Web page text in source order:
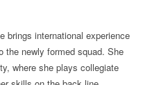
brings international experience
the newly formed squad. She
where she plays collegiate